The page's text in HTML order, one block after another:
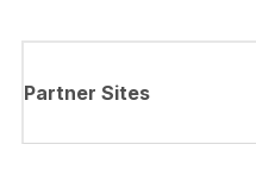
Partner Sites